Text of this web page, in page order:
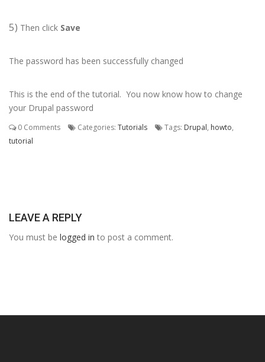
5) Then click Save
The password has been successfully changed
This is the end of the tutorial. You now know how to change
your Drupal password
0 Comments Categories: Tutorials Tags: Drupal, howto,
tutorial
LEAVE A REPLY
You must be logged in to post a comment.